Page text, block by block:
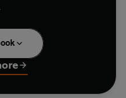
undertake a routine
soon wish he had
takes him across
the wilderness of
down the mighty